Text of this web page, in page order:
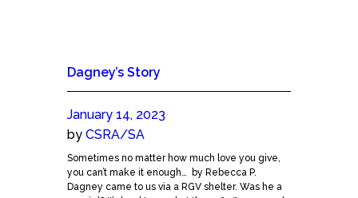
Dagney’s Story
January 14, 2023
by CSRA/SA
Sometimes no matter how much love you give,
you can’t make it enough… by Rebecca P.
Dagney came to us via a RGV shelter. Was he a